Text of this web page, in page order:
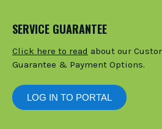
in
window
in
window
SERVICE GUARANTEE
Click here to read about our
Guarantee & Payment Options.
LOG IN TO PORTAL